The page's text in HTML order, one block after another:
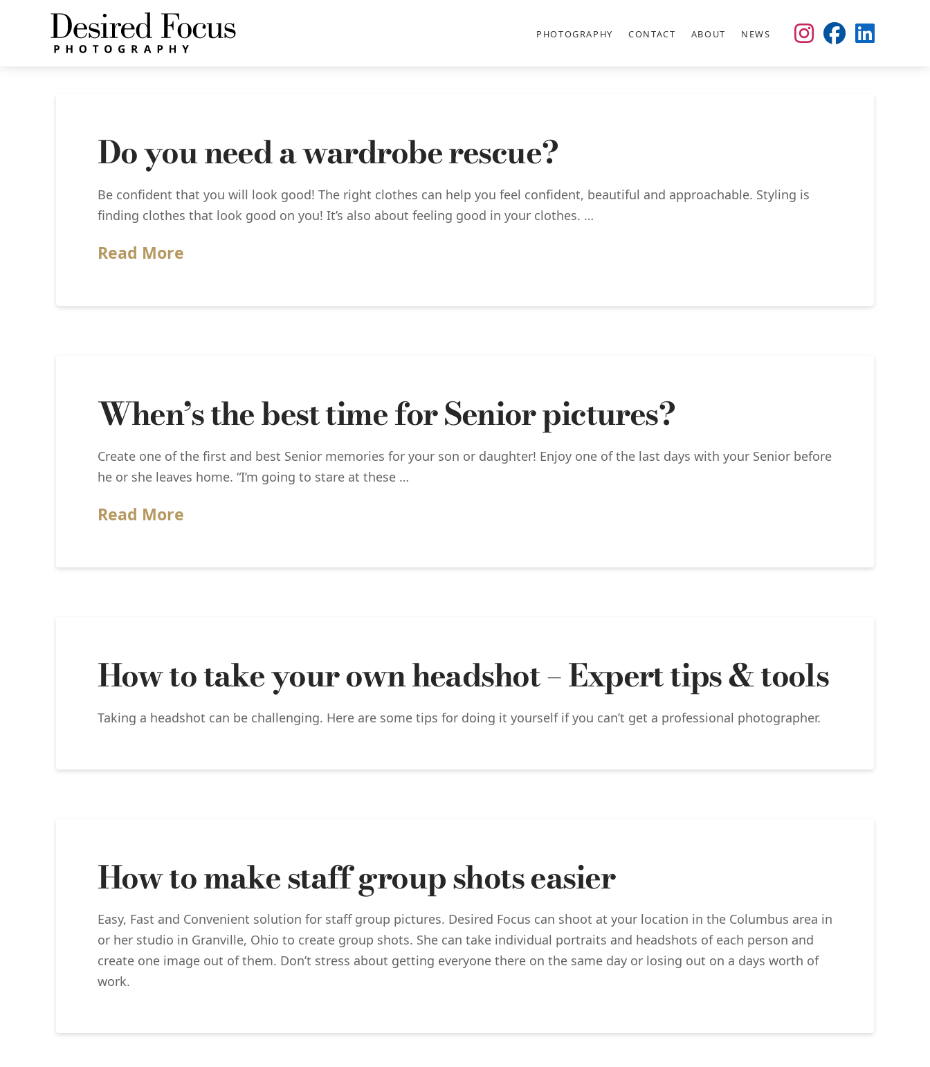
PHOTOGRAPHY CONTACT ABOUT NEWS
Do you need a wardrobe rescue?
Be confident that you will look good! The right clothes can help you feel confident, beautiful and approachable. Styling is
finding clothes that look good on you! It’s also about feeling good in your clothes. …
Read More
When’s the best time for Senior pictures?
Create one of the first and best Senior memories for your son or daughter! Enjoy one of the last days with your Senior before
he or she leaves home. “I’m going to stare at these …
Read More
How to take your own headshot – Expert tips & tools
Taking a headshot can be challenging. Here are some tips for doing it yourself if you can’t get a professional photographer.
How to make staff group shots easier
Easy, Fast and Convenient solution for staff group pictures. Desired Focus can shoot at your location in the Columbus area in
or her studio in Granville, Ohio to create group shots. She can take individual portraits and headshots of each person and
create one image out of them. Don’t stress about getting everyone there on the same day or losing out on a days worth of
work.